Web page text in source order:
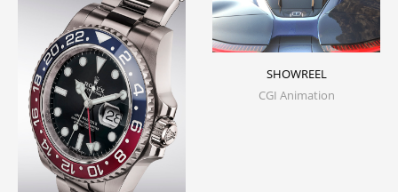
SHOWREEL
CGI Animation